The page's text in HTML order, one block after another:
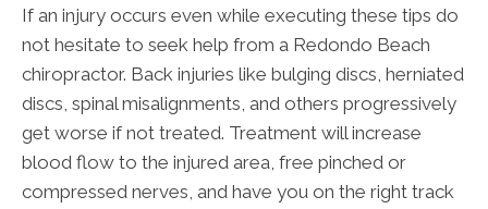
If an injury occurs even while executing these tips do
not hesitate to seek help from a Redondo Beach
chiropractor. Back injuries like bulging discs, herniated
discs, spinal misalignments, and others progressively
get worse if not treated. Treatment will increase
blood flow to the injured area, free pinched or
compressed nerves, and have you on the right track